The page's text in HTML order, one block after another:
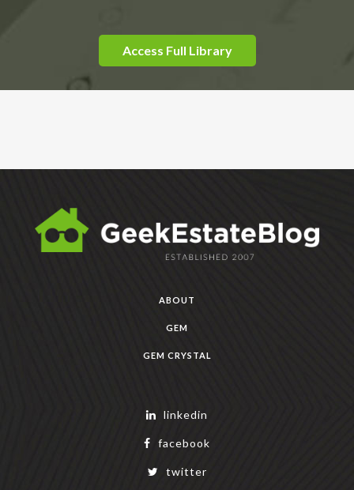
Access Full Library
ABOUT
GEM
GEM CRYSTAL
linkedin
facebook
twitter